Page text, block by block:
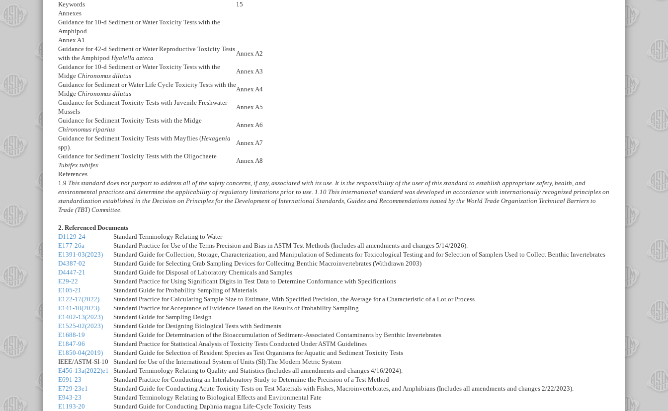
Keywords
15
Annexes
Guidance for 10-d Sediment or Water Toxicity Tests with the
Amphipod
Annex A1
Guidance for 42-d Sediment or Water Reproductive Toxicity Tests
with the Amphipod Hyalella azteca
Annex A2
Guidance for 10-d Sediment or Water Toxicity Tests with the
Midge Chironomus dilutus
Annex A3
Guidance for Sediment or Water Life Cycle Toxicity Tests with the
Midge Chironomus dilutus
Annex A4
Guidance for Sediment Toxicity Tests with Juvenile Freshwater
Mussels
Annex A5
Guidance for Sediment Toxicity Tests with the Midge
Chironomus riparius
Annex A6
Guidance for Sediment Toxicity Tests with Mayflies (Hexagenia
spp).
Annex A7
Guidance for Sediment Toxicity Tests with the Oligochaete
Tubifex tubifex
Annex A8
References
1.9 This standard does not purport to address all of the safety concerns, if any, associated with its use. It is the responsibility of the user of this standard to establish appropriate safety, health, and
environmental practices and determine the applicability of regulatory limitations prior to use. 1.10 This international standard was developed in accordance with internationally recognized principles on
standardization established in the Decision on Principles for the Development of International Standards, Guides and Recommendations issued by the World Trade Organization Technical Barriers to
Trade (TBT) Committee.
2. Referenced Documents
D1129-24
Standard Terminology Relating to Water
E177-26a
Standard Practice for Use of the Terms Precision and Bias in ASTM Test Methods (Includes all amendments and changes 5/14/2026).
E1391-03(2023)
Standard Guide for Collection, Storage, Characterization, and Manipulation of Sediments for Toxicological Testing and for Selection of Samplers Used to Collect Benthic Invertebrates
D4387-02
Standard Guide for Selecting Grab Sampling Devices for Collecitng Benthic Macroinvertebrates (Withdrawn 2003)
D4447-21
Standard Guide for Disposal of Laboratory Chemicals and Samples
E29-22
Standard Practice for Using Significant Digits in Test Data to Determine Conformance with Specifications
E105-21
Standard Guide for Probability Sampling of Materials
E122-17(2022)
Standard Practice for Calculating Sample Size to Estimate, With Specified Precision, the Average for a Characteristic of a Lot or Process
E141-10(2023)
Standard Practice for Acceptance of Evidence Based on the Results of Probability Sampling
E1402-13(2023)
Standard Guide for Sampling Design
E1525-02(2023)
Standard Guide for Designing Biological Tests with Sediments
E1688-19
Standard Guide for Determination of the Bioaccumulation of Sediment-Associated Contaminants by Benthic Invertebrates
E1847-96
Standard Practice for Statistical Analysis of Toxicity Tests Conducted Under ASTM Guidelines
E1850-04(2019)
Standard Guide for Selection of Resident Species as Test Organisms for Aquatic and Sediment Toxicity Tests
IEEE/ASTM-SI-10
Standard for Use of the International System of Units (SI):The Modern Metric System
E456-13a(2022)e1
Standard Terminology Relating to Quality and Statistics (Includes all amendments and changes 4/16/2024).
E691-23
Standard Practice for Conducting an Interlaboratory Study to Determine the Precision of a Test Method
E729-23e1
Standard Guide for Conducting Acute Toxicity Tests on Test Materials with Fishes, Macroinvertebrates, and Amphibians (Includes all amendments and changes 2/22/2023).
E943-23
Standard Terminology Relating to Biological Effects and Environmental Fate
E1193-20
Standard Guide for Conducting Daphnia magna Life-Cycle Toxicity Tests